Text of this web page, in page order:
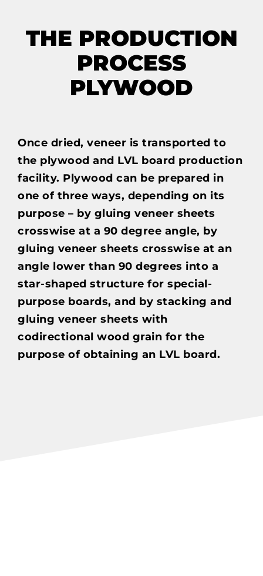
THE PRODUCTION
PROCESS
PLYWOOD
Once dried, veneer is transported to
the plywood and LVL board production
facility. Plywood can be prepared in
one of three ways, depending on its
purpose – by gluing veneer sheets
crosswise at a 90 degree angle, by
gluing veneer sheets crosswise at an
angle lower than 90 degrees into a
star-shaped structure for special-
purpose boards, and by stacking and
gluing veneer sheets with
codirectional wood grain for the
purpose of obtaining an LVL board.